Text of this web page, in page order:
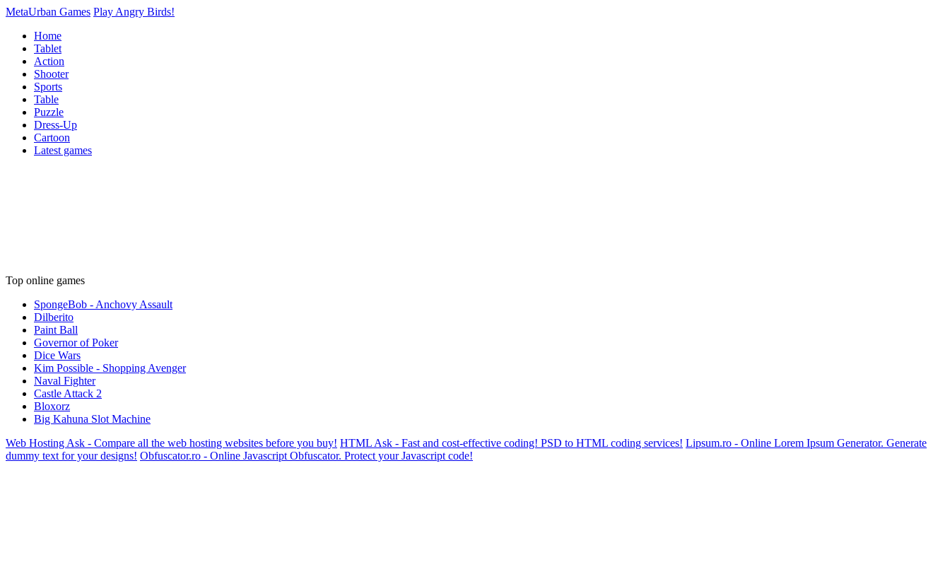
MetaUrban Games Play Angry Birds!
Home
Tablet
Action
Shooter
Sports
Table
Puzzle
Dress-Up
Cartoon
Latest games
Top online games
SpongeBob - Anchovy Assault
Dilberito
Paint Ball
Governor of Poker
Dice Wars
Kim Possible - Shopping Avenger
Naval Fighter
Castle Attack 2
Bloxorz
Big Kahuna Slot Machine
Web Hosting Ask - Compare all the web hosting websites before you buy! HTML Ask - Fast and cost-effective coding! PSD to HTML coding services! Lipsum.ro - Online Lorem Ipsum Generator. Generate
dummy text for your designs! Obfuscator.ro - Online Javascript Obfuscator. Protect your Javascript code!